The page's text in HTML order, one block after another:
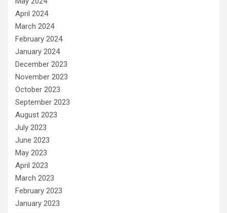
April 2024
March 2024
February 2024
January 2024
December 2023
November 2023
October 2023
September 2023
August 2023
July 2023
June 2023
May 2023
April 2023
March 2023
February 2023
January 2023